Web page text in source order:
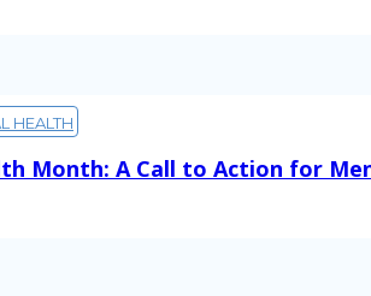
HEALTH
Month: A Call to Action for